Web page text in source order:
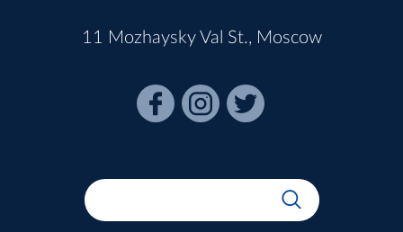
11 Mozhaysky Val St., Moscow